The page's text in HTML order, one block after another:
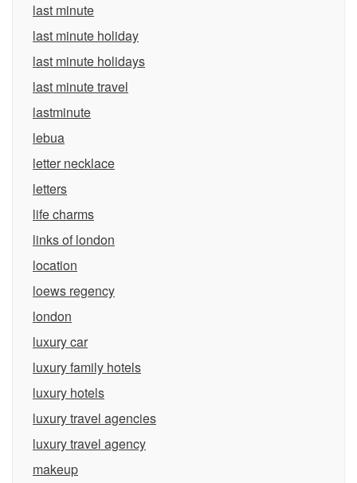
last minute
last minute holiday
last minute holidays
last minute travel
lastminute
lebua
letter necklace
letters
life charms
links of london
location
loews regency
london
luxury car
luxury family hotels
luxury hotels
luxury travel agencies
luxury travel agency
makeup